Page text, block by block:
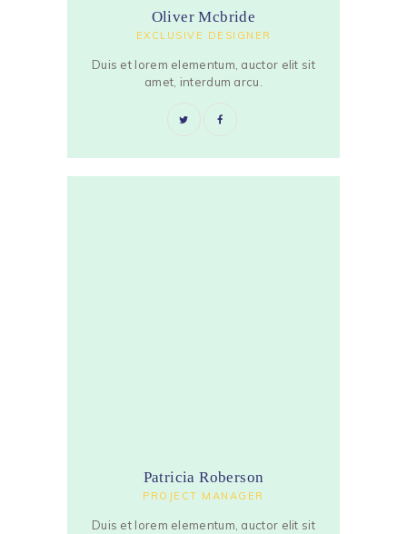
Oliver Mcbride
EXCLUSIVE DESIGNER
Duis et lorem elementum, auctor elit sit
amet, interdum arcu.
Patricia Roberson
PROJECT MANAGER
Duis et lorem elementum, auctor elit sit